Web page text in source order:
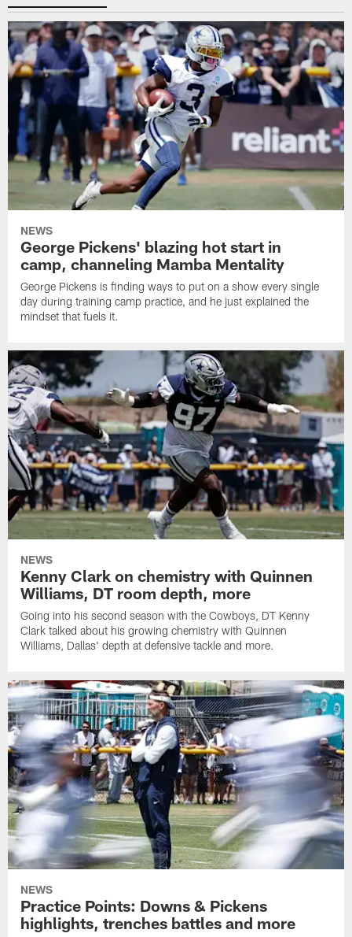
NEWS
George Pickens' blazing hot start in
camp, channeling Mamba Mentality
George Pickens is finding ways to put on a show every single
day during training camp practice, and he just explained the
mindset that fuels it.
NEWS
Kenny Clark on chemistry with Quinnen
Williams, DT room depth, more
Going into his second season with the Cowboys, DT Kenny
Clark talked about his growing chemistry with Quinnen
Williams, Dallas' depth at defensive tackle and more.
NEWS
Practice Points: Downs & Pickens
highlights, trenches battles and more